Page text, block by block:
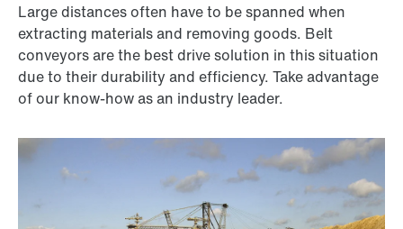
Large distances often have to be spanned when
extracting materials and removing goods. Belt
conveyors are the best drive solution in this situation
due to their durability and efficiency. Take advantage
of our know-how as an industry leader.